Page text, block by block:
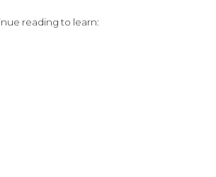
reading to learn: